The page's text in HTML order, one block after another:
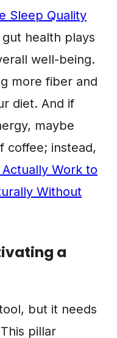
Sleep Quality
health plays
well-being.
more fiber and
diet. And if
maybe
coffee; instead,
Work to
Without
a
but it needs
pillar